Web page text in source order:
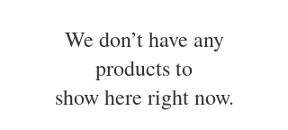
We don’t have any
products to
show here right now.